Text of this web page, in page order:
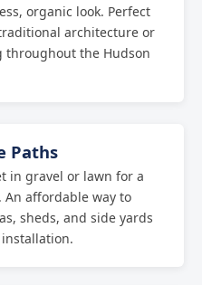
organic look. Perfect
architecture or
throughout the Hudson
Paths
in gravel or lawn for a
affordable way to
sheds, and side yards